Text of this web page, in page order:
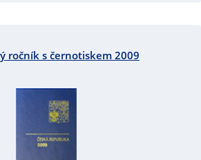
ročník s černotiskem 2009